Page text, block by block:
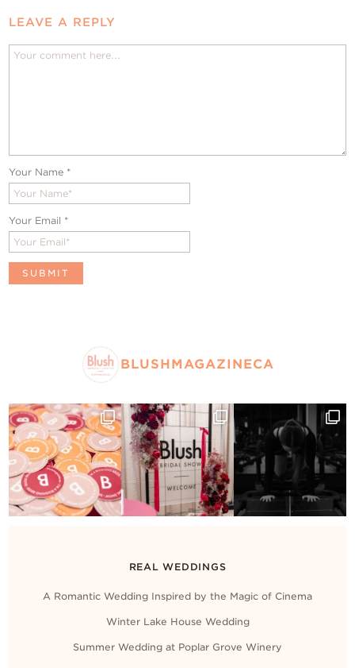
LEAVE A REPLY
Your Name *
Your Email *
BLUSHMAGAZINECA
REAL WEDDINGS
A Romantic Wedding Inspired by the Magic of Cinema
Winter Lake House Wedding
Summer Wedding at Poplar Grove Winery